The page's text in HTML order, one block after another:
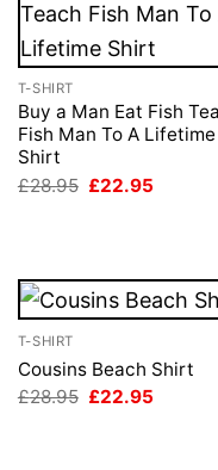
T-SHIRT
Buy a Man Eat Fish
Fish Man To A Lifetime
Shirt
£28.95 Original
£22.95
T-SHIRT
Cousins Beach Shirt
£28.95 Original
£22.95